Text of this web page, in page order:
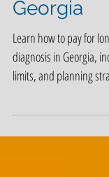
Dementia
Georgia
Learn how to pay for
diagnosis in Georgia,